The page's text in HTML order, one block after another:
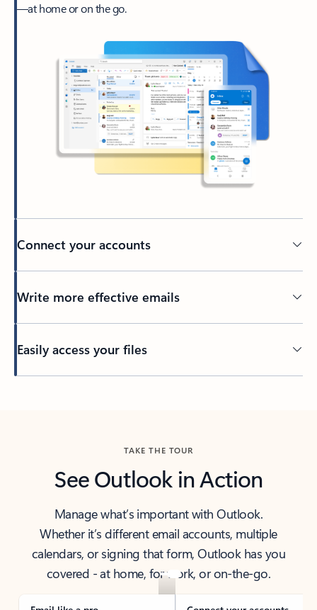
—at home or on the go.
Connect your accounts
Write more effective emails
Easily access your files
TAKE THE TOUR
See Outlook in Action
Manage what’s important with Outlook.
Whether it’s different email accounts, multiple
calendars, or signing that form, Outlook has you
covered - at home, for work, or on-the-go.